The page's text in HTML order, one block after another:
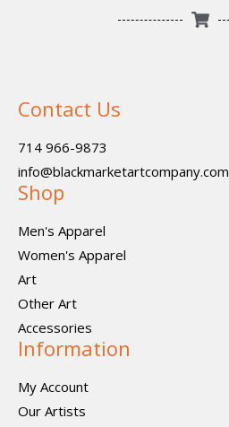
Contact Us
714 966-9873
info@blackmarketartcompany.com
Shop
Men's Apparel
Women's Apparel
Art
Other Art
Accessories
Information
My Account
Our Artists